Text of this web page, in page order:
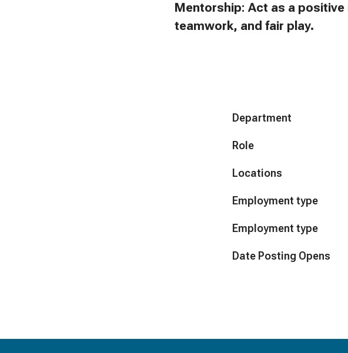
Mentorship: Act as a
teamwork, and fair play.
Department
Role
Locations
Employment type
Employment type
Date Posting Opens